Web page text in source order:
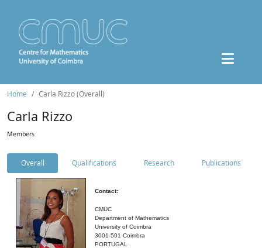
Home Carla Rizzo (Overall)
Carla Rizzo
Members
Overall Qualifications Research Publications
Contact:
CMUC
Department of Mathematics
University of Coimbra
3001-501 Coimbra
PORTUGAL